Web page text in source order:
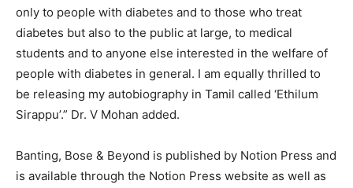
only to people with diabetes and to those who treat
diabetes but also to the public at large, to medical
students and to anyone else interested in the welfare of
people with diabetes in general. I am equally thrilled to
be releasing my autobiography in Tamil called ‘Ethilum
Sirappu’.” Dr. V Mohan added.
Banting, Bose & Beyond is published by Notion Press and
is available through the Notion Press website as well as